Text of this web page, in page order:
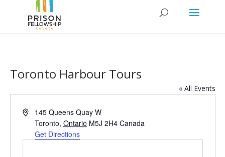
Toronto Harbour Tours
« All Events
Address145 Queens Quay W
Toronto, Ontario M5J 2H4 Canada
Get Directions